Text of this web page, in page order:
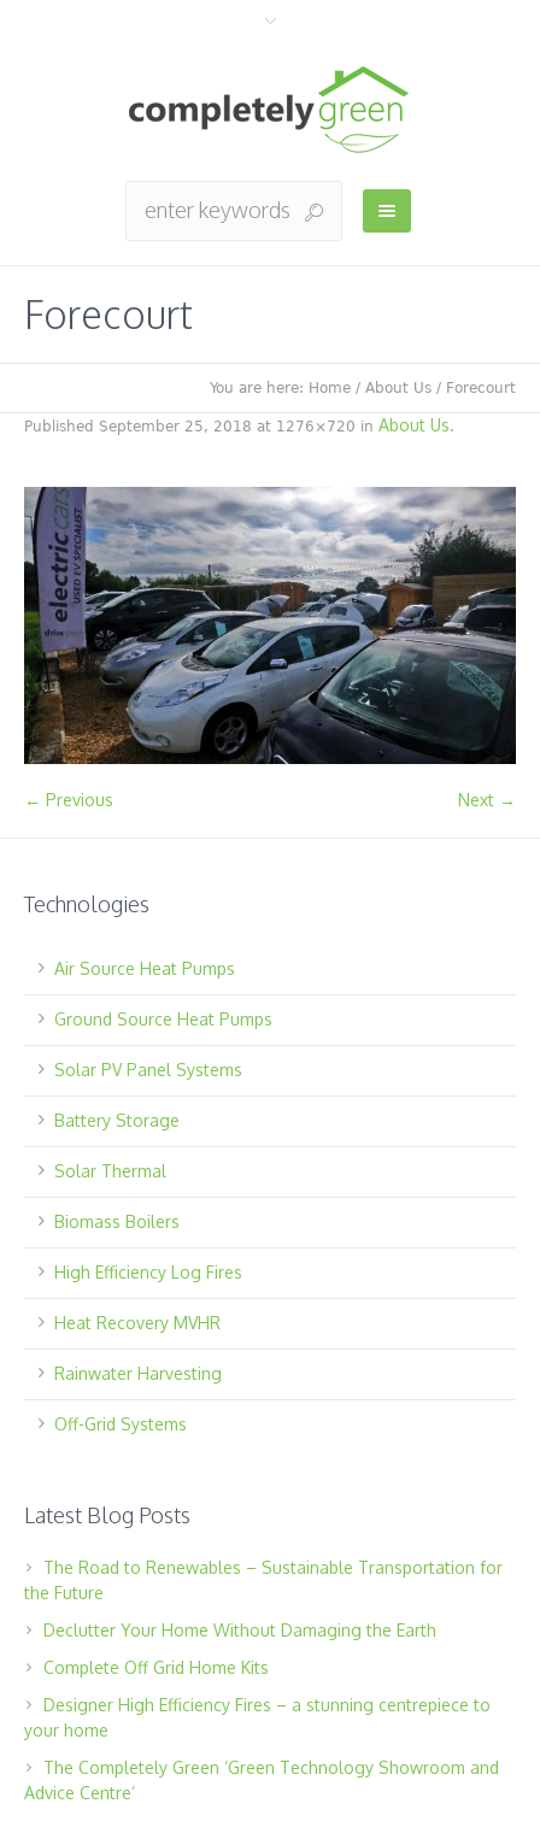
Forecourt
You are here: Home / About Us / Forecourt
Published September 25, 2018 at 1276×720 in About Us.
← Previous Next →
Technologies
Air Source Heat Pumps
Ground Source Heat Pumps
Solar PV Panel Systems
Battery Storage
Solar Thermal
Biomass Boilers
High Efficiency Log Fires
Heat Recovery MVHR
Rainwater Harvesting
Off-Grid Systems
Latest Blog Posts
The Road to Renewables – Sustainable Transportation for
the Future
Declutter Your Home Without Damaging the Earth
Complete Off Grid Home Kits
Designer High Efficiency Fires – a stunning centrepiece to
your home
The Completely Green ‘Green Technology Showroom and
Advice Centre’